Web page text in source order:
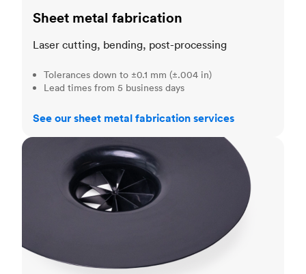
Sheet metal fabrication
Laser cutting, bending, post-processing
Tolerances down to ±0.1 mm (±.004 in)
Lead times from 5 business days
See our sheet metal fabrication services
Injection molding